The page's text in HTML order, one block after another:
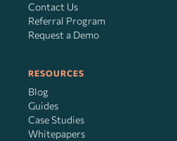
Contact Us
Referral Program
Request a Demo
RESOURCES
Blog
Guides
Case Studies
Whitepapers